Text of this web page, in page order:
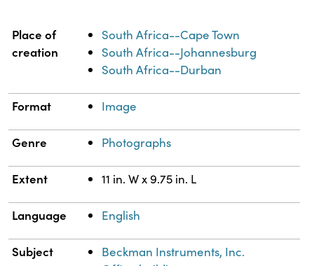
Property Value
Place of
creation
South Africa--Cape Town
South Africa--Johannesburg
South Africa--Durban
Format Image
Genre Photographs
Extent 11 in. W x 9.75 in. L
Language English
Subject
Beckman Instruments, Inc.